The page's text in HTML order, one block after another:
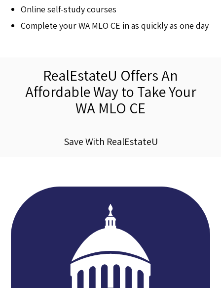
Online self-study courses
Complete your WA MLO CE in as quickly as one day
RealEstateU Offers An
Affordable Way to Take Your
WA MLO CE
Save With RealEstateU